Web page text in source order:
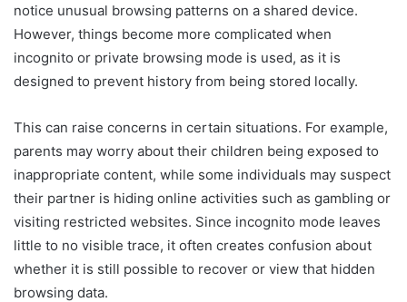
notice unusual browsing patterns on a shared device.
However, things become more complicated when
incognito or private browsing mode is used, as it is
designed to prevent history from being stored locally.
This can raise concerns in certain situations. For example,
parents may worry about their children being exposed to
inappropriate content, while some individuals may suspect
their partner is hiding online activities such as gambling or
visiting restricted websites. Since incognito mode leaves
little to no visible trace, it often creates confusion about
whether it is still possible to recover or view that hidden
browsing data.